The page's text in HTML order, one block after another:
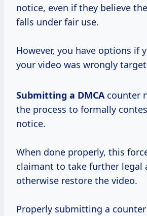
notice, even if they believe
falls under fair use.
However, you have options if
your video was wrongly
Submitting a DMCA counter
the process to formally
notice.
When done properly, this
claimant to take further legal
otherwise restore the video.
Properly submitting a counter